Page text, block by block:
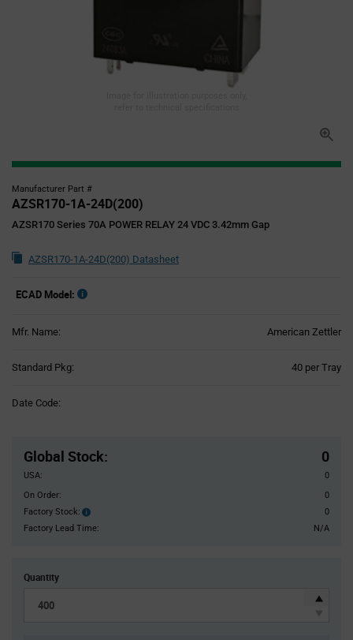
Manufacturer Part #
AZSR170-1A-24D(200)
AZSR170 Series 70A POWER RELAY 24 VDC 3.42mm Gap
AZSR170-1A-24D(200) Datasheet
ECAD Model:
Mfr. Name: American Zettler
Standard Pkg: 40 per Tray
Date Code:
Global Stock: 0
USA:
0
On Order:
0
Factory Stock:
Factory
Stock:
0
Factory Lead Time:
N/A
Quantity